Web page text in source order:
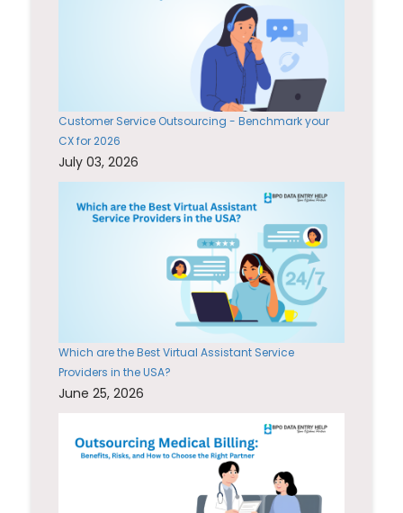
Customer Service Outsourcing - Benchmark your
CX for 2026
July 03, 2026
Which are the Best Virtual Assistant Service
Providers in the USA?
June 25, 2026